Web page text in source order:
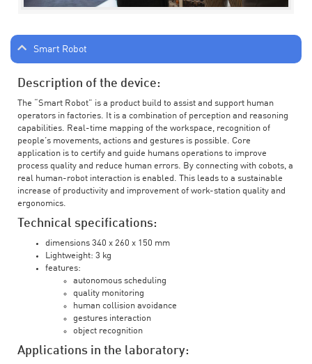
Smart Robot
Description of the device:
The “Smart Robot” is a product build to assist and support human
operators in factories. It is a combination of perception and reasoning
capabilities. Real-time mapping of the workspace, recognition of
people’s movements, actions and gestures is possible. Core
application is to certify and guide humans operations to improve
process quality and reduce human errors. By connecting with cobots, a
real human-robot interaction is enabled. This leads to a sustainable
increase of productivity and improvement of work-station quality and
ergonomics.
Technical specifications:
dimensions 340 x 260 x 150 mm
Lightweight: 3 kg
features:
autonomous scheduling
quality monitoring
human collision avoidance
gestures interaction
object recognition
Applications in the laboratory: